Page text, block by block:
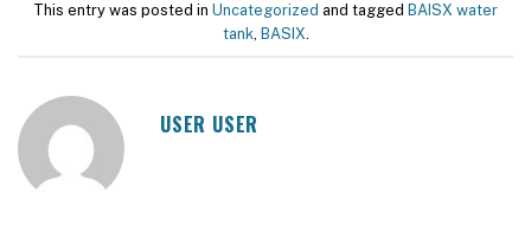
This entry was posted in Uncategorized and tagged BAISX water
tank, BASIX.
USER USER